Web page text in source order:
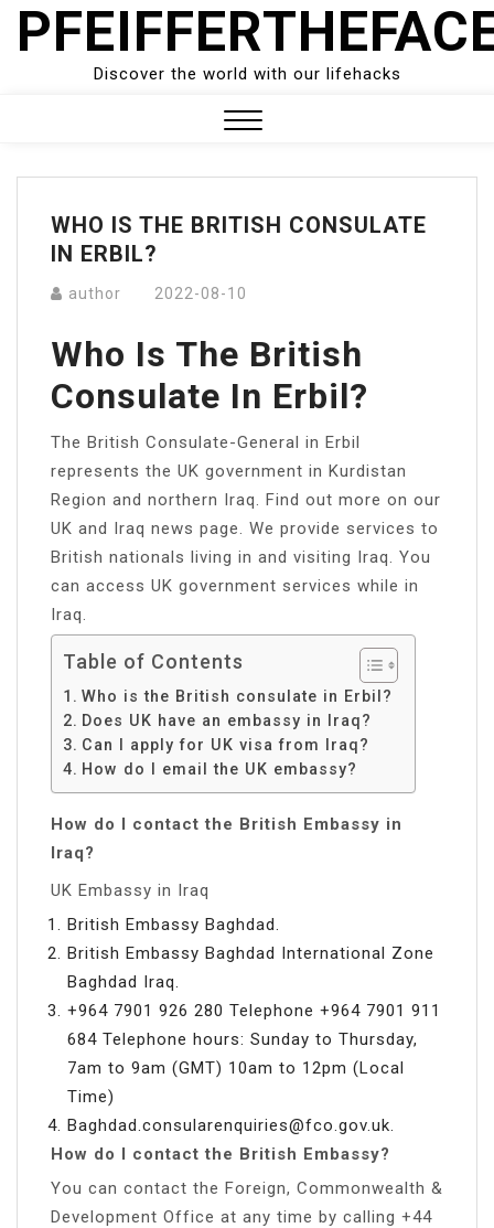
Skip
Discover the world with our lifehacks
Menu
WHO IS THE BRITISH CONSULATE
IN ERBIL?
author 2022-08-10
Who Is The British
Consulate In Erbil?
The British Consulate-General in Erbil
represents the UK government in Kurdistan
Region and northern Iraq. Find out more on our
UK and Iraq news page. We provide services to
British nationals living in and visiting Iraq. You
can access UK government services while in
Iraq.
Table of Contents
Who is the British consulate in Erbil?
Does UK have an embassy in Iraq?
Can I apply for UK visa from Iraq?
How do I email the UK embassy?
How do I contact the British Embassy in
Iraq?
UK Embassy in Iraq
British Embassy Baghdad.
British Embassy Baghdad International Zone
Baghdad Iraq.
+964 7901 926 280 Telephone +964 7901 911
684 Telephone hours: Sunday to Thursday,
7am to 9am (GMT) 10am to 12pm (Local
Time)
Baghdad.consularenquiries@fco.gov.uk
How do I contact the British Embassy?
You can contact the Foreign, Commonwealth &
Development Office at any time by calling +44